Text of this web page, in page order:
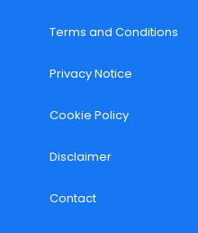
Terms and Conditions
Privacy Notice
Cookie Policy
Disclaimer
Contact